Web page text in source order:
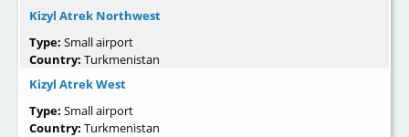
Kizyl Atrek Northwest
Type: Small airport
Country: Turkmenistan
Kizyl Atrek West
Type: Small airport
Country: Turkmenistan